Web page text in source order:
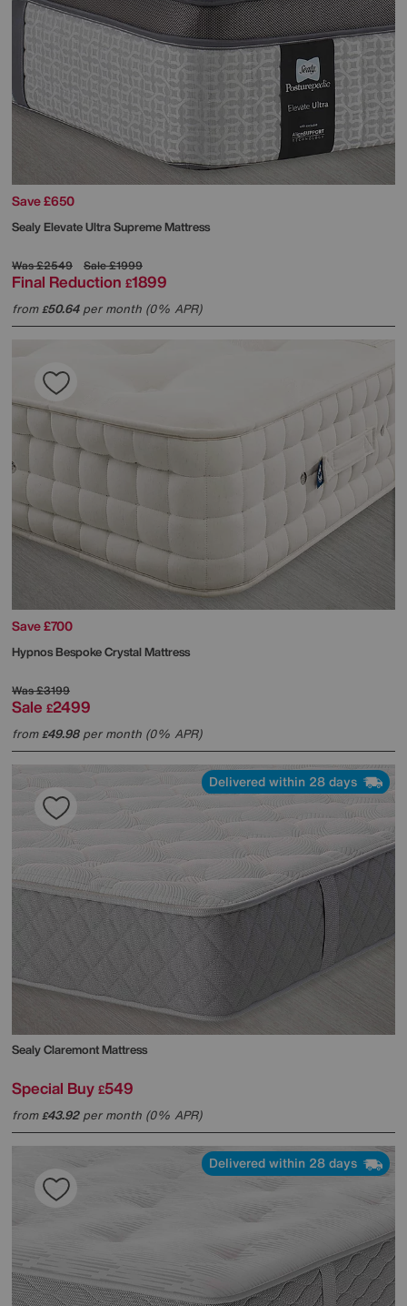
Save £650
SealyElevate Ultra Supreme Mattress
Was£2549 Sale£1999
Final Reduction £1899
from£50.64per month (0% APR)
Save £700
HypnosBespoke Crystal Mattress
Was£3199
Sale £2499
from£49.98per month (0% APR)
Delivered within 28 days
SealyClaremont Mattress
Special Buy £549
from£43.92per month (0% APR)
Delivered within 28 days